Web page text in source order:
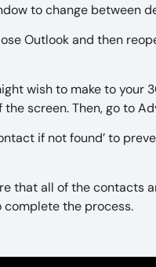
to change between
Outlook and then
wish to make to your
screen. Then, go to
if not found’ to
that all of the
complete the process.